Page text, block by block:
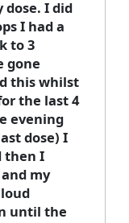
dose. I did
I had a
to 3
gone
this whilst
the last 4
evening
dose) I
then I
my
until the